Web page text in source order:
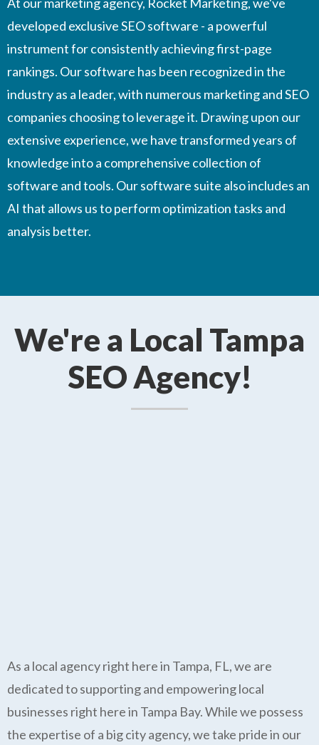
developed exclusive SEO software - a powerful
instrument for consistently achieving first-page
rankings. Our software has been recognized in the
industry as a leader, with numerous marketing and SEO
companies choosing to leverage it. Drawing upon our
extensive experience, we have transformed years of
knowledge into a comprehensive collection of
software and tools. Our software suite also includes an
AI that allows us to perform optimization tasks and
analysis better.
We're a Local Tampa
SEO Agency!
As a local agency right here in Tampa, FL, we are
dedicated to supporting and empowering local
businesses right here in Tampa Bay. While we possess
the expertise of a big city agency, we take pride in our